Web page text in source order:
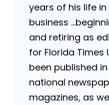
years of his life
business
and retiring as
for Florida Times
been published
national
magazines, as